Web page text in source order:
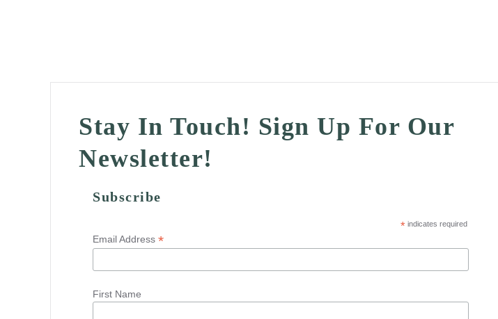
Stay In Touch! Sign Up For Our
Newsletter!
Subscribe
*indicates required
Email Address *
First Name